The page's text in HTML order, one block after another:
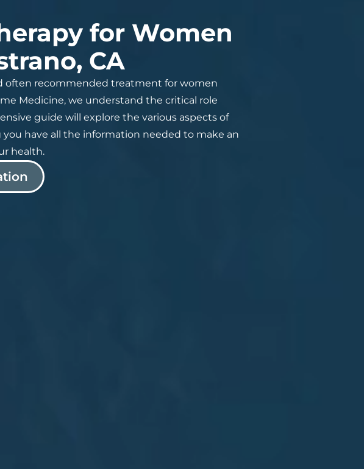
for Women
CA
often recommended treatment for women
Medicine, we understand the critical role
guide will explore the various aspects of
have all the information needed to make an
health.